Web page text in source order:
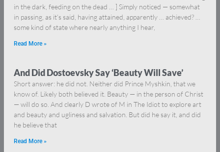
in the dark, feeding on the dead … ] Simply noticed — somewhat
in passing, as it’s said, having attained, apparently … achieved? …
some kind of state where nearly anything I hear,
Read More »
And Did Dostoevsky Say ‘Beauty Will Save’
Short answer: he did not. Neither did Prince Myshkin, that we
know of. Likely both believed it. Beauty — in the person of Christ
— will do so. And clearly D wrote of M in The Idiot to explore art
and beauty and ugliness and salvation. But did he say it, and did
he believe that
Read More »